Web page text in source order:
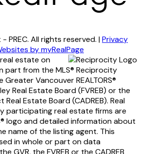
PREC. All rights reserved. |Privacy
by myRealPage
estate on
part from the MLS® Reciprocity
Vancouver REALTORS®
Real Estate Board (FVREB) or the
Estate Board (CADREB). Real
participating real estate firms are
logo and detailed information about
name of the listing agent. This
in whole or part on data
GVR, the FVREB or the CADREB